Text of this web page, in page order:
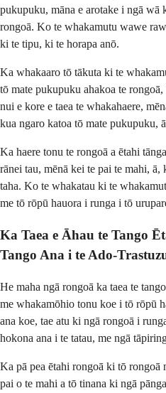
pukupuku, māna e arotake i ngā wā
rongoā. Ko te whakamutu wawe
ki te tipu, ki te horapa anō.
Ka whakaaro tō tākuta ki te
tō mate pukupuku ahakoa te
nui e kore e taea te whakahaere,
kua ngaro katoa tō mate pukupuku,
Ka haere tonu te rongoā a ētahi
rānei tau, mēnā kei te pai te mahi, ā,
taha. Ko te whakatau ki te
me tō rōpū hauora i runga i tō
Ka Taea e Āhau te Tango
Tango Ana i te Ado-
He maha ngā rongoā ka taea te
me whakamōhio tonu koe i tō rōpū
ana koe, tae atu ki ngā rongoā i
hokona ana i te tatau, me ngā
Ka pā pea ētahi rongoā ki tō rongoā
pai o te mahi a tō tinana ki ngā